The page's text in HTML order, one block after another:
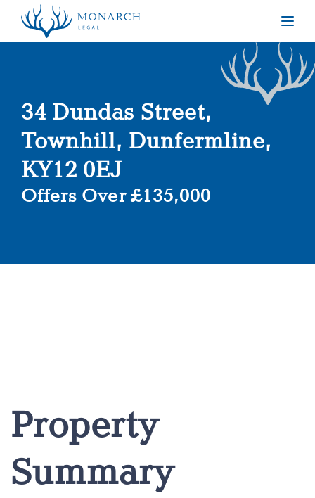
34 Dundas Street,
Townhill, Dunfermline,
KY12 0EJ
Offers Over £135,000
Property
Summary